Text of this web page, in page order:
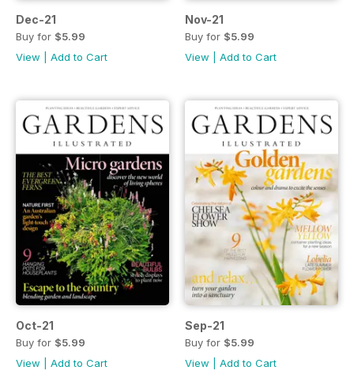
Dec-21
Buy for $5.99
View
Add to Cart
Nov-21
Buy for $5.99
View
Add to Cart
Oct-21
Buy for $5.99
View
Add to Cart
Sep-21
Buy for $5.99
View
Add to Cart